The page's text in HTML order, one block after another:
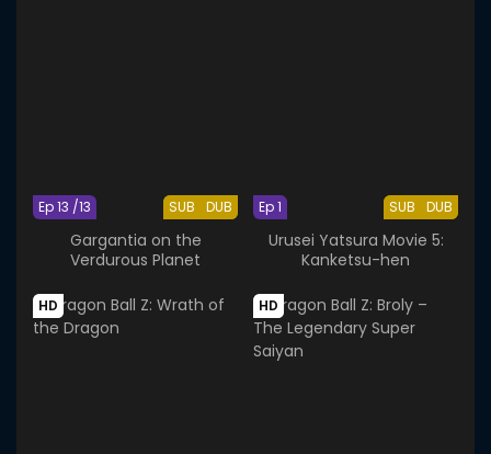
SUB DUB
Ep 13 /13
Gargantia on the
Verdurous Planet
SUB DUB
Ep 1
Urusei Yatsura Movie 5:
Kanketsu-hen
HD HD